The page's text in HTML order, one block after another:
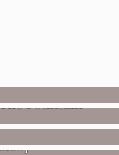
Fountain”
Settle (Vol. 2
[Album